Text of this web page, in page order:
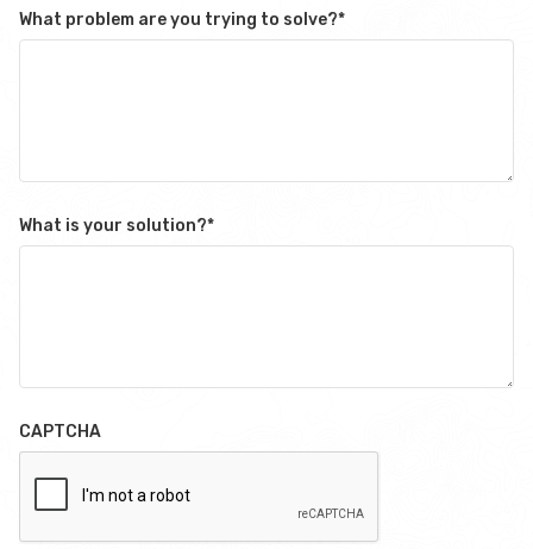
What problem are you trying to solve?*
What is your solution?*
CAPTCHA